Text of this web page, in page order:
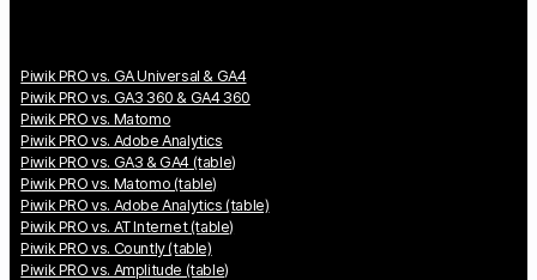
Piwik PRO vs. GA Universal & GA4
Piwik PRO vs. GA3 360 & GA4 360
Piwik PRO vs. Matomo
Piwik PRO vs. Adobe Analytics
Piwik PRO vs. GA3 & GA4 (table)
Piwik PRO vs. Matomo (table)
Piwik PRO vs. Adobe Analytics (table)
Piwik PRO vs. AT Internet (table)
Piwik PRO vs. Countly (table)
Piwik PRO vs. Amplitude (table)